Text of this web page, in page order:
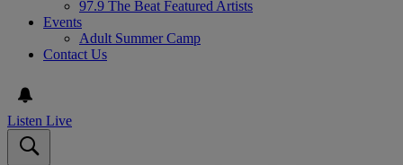
97.9 The Beat Featured Artists
Events
Adult Summer Camp
Contact Us
Listen Live